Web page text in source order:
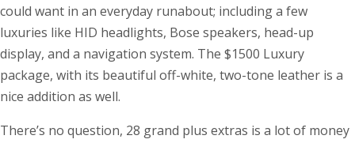
could want in an everyday runabout; including a few
luxuries like HID headlights, Bose speakers, head-up
display, and a navigation system. The $1500 Luxury
package, with its beautiful off-white, two-tone leather is a
nice addition as well.
There’s no question, 28 grand plus extras is a lot of money